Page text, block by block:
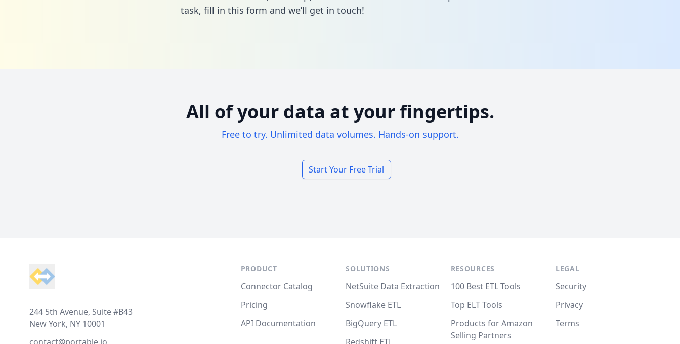
task, fill in this form and we’ll get in touch!
All of your data at your fingertips.
Free to try. Unlimited data volumes. Hands-on support.
Start Your Free Trial
244 5th Avenue, Suite #B43
New York, NY 10001
PRODUCT
Connector Catalog
Pricing
API Documentation
SOLUTIONS
NetSuite Data Extraction
Snowflake ETL
BigQuery ETL
RESOURCES
100 Best ETL Tools
Top ELT Tools
Products for Amazon
Selling Partners
LEGAL
Security
Privacy
Terms